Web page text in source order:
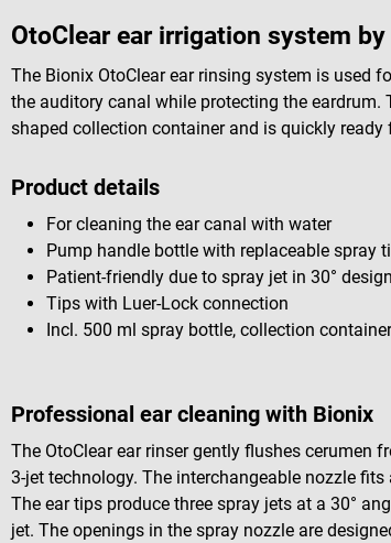
OtoClear ear irrigation system
The Bionix OtoClear ear rinsing system is used
the auditory canal while protecting the
shaped collection container and is quickly ready
Product details
For cleaning the ear canal with water
Pump handle bottle with replaceable spray
Patient-friendly due to spray jet in 30° design
Tips with Luer-Lock connection
Incl. 500 ml spray bottle, collection
Professional ear cleaning with Bionix
The OtoClear ear rinser gently flushes cerumen
3-jet technology. The interchangeable nozzle
The ear tips produce three spray jets at a 30°
jet. The openings in the spray nozzle are